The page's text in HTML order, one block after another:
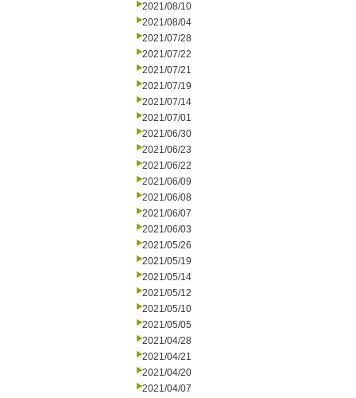
2021/08/10
2021/08/04
2021/07/28
2021/07/22
2021/07/21
2021/07/19
2021/07/14
2021/07/01
2021/06/30
2021/06/23
2021/06/22
2021/06/09
2021/06/08
2021/06/07
2021/06/03
2021/05/26
2021/05/19
2021/05/14
2021/05/12
2021/05/10
2021/05/05
2021/04/28
2021/04/21
2021/04/20
2021/04/07